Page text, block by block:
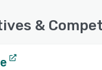
&